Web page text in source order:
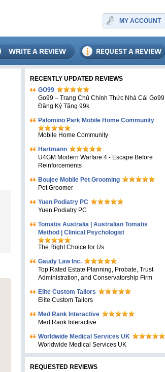
MY ACCOUNT
RECENTLY UPDATED REVIEWS
GO99
Go99 – Trang Chủ Chính Thức Nhà Cái Go99
Đăng Ký Tặng 99k
Palomino Park Mobile Home Community
Mobile Home Community
Hartmann
U4GM Modern Warfare 4 - Escape Before
Reinforcements
Boujee Mobile Pet Grooming
Pet Groomer
Yuen Podiatry PC
Yuen Podiatry PC
Tomatis Australia | Australian Tomatis
Method | Clinical Psychologist
The Right Choice for Us
Gaudy Law Inc.
Top Rated Estate Planning, Probate, Trust
Administration, and Conservatorship Firm
Elite Custom Tailors
Elite Custom Tailors
Med Rank Interactive
Med Rank Interactive
Worldwide Medical Services UK
Worldwide Medical Services UK
REQUESTED REVIEWS